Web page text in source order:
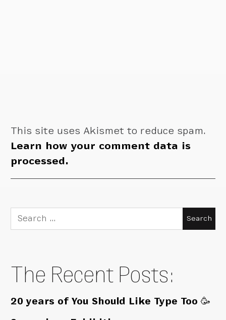
This site uses Akismet to reduce spam.
Learn how your comment data is
processed.
Search
for:
The Recent Posts:
20 years of You Should Like Type Too 🥳